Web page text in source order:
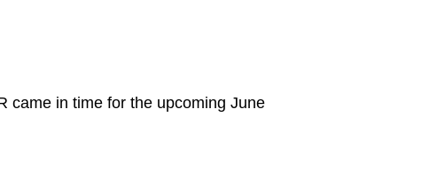
came in time for the upcoming June